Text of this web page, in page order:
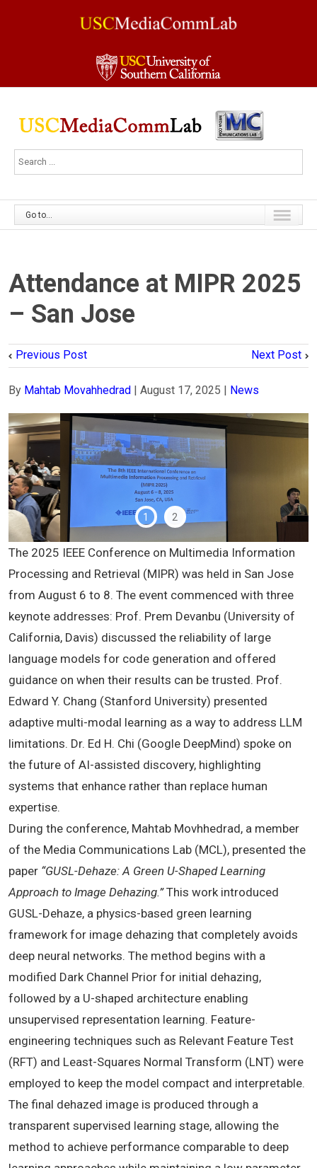
Go to...
Attendance at MIPR 2025
– San Jose
Previous Post Next Post
By Mahtab Movahhedrad August 17, 2025 News
1 2
The 2025 IEEE Conference on Multimedia Information
Processing and Retrieval (MIPR) was held in San Jose
from August 6 to 8. The event commenced with three
keynote addresses: Prof. Prem Devanbu (University of
California, Davis) discussed the reliability of large
language models for code generation and offered
guidance on when their results can be trusted. Prof.
Edward Y. Chang (Stanford University) presented
adaptive multi-modal learning as a way to address LLM
limitations. Dr. Ed H. Chi (Google DeepMind) spoke on
the future of AI-assisted discovery, highlighting
systems that enhance rather than replace human
expertise.
During the conference, Mahtab Movhhedrad, a member
of the Media Communications Lab (MCL), presented the
paper “GUSL-Dehaze: A Green U-Shaped Learning
Approach to Image Dehazing.”This work introduced
GUSL-Dehaze, a physics-based green learning
framework for image dehazing that completely avoids
deep neural networks. The method begins with a
modified Dark Channel Prior for initial dehazing,
followed by a U-shaped architecture enabling
unsupervised representation learning. Feature-
engineering techniques such as Relevant Feature Test
(RFT) and Least-Squares Normal Transform (LNT) were
employed to keep the model compact and interpretable.
The final dehazed image is produced through a
transparent supervised learning stage, allowing the
method to achieve performance comparable to deep